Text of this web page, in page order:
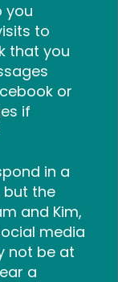
you
to
that you
or
if
in a
but the
and Kim,
media
not be at
a